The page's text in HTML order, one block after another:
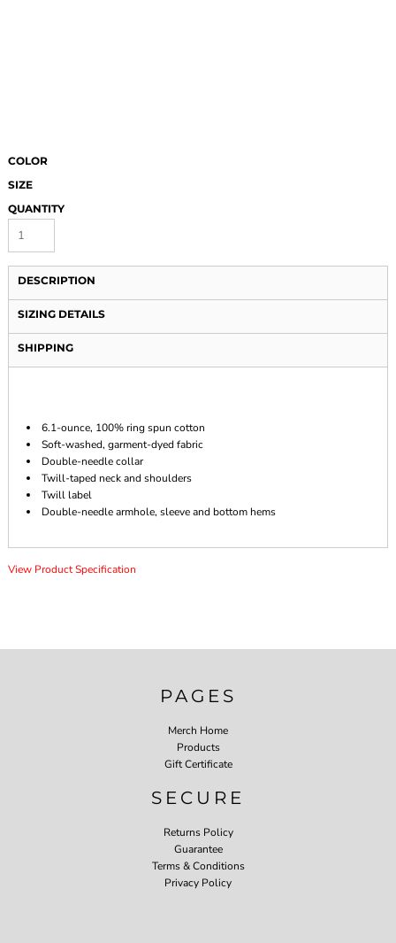
COLOR
SIZE
QUANTITY
DESCRIPTION
SIZING DETAILS
SHIPPING
6.1-ounce, 100% ring spun cotton
Soft-washed, garment-dyed fabric
Double-needle collar
Twill-taped neck and shoulders
Twill label
Double-needle armhole, sleeve and bottom hems
View Product Specification
PAGES
Merch Home
Products
Gift Certificate
SECURE
Returns Policy
Guarantee
Terms & Conditions
Privacy Policy